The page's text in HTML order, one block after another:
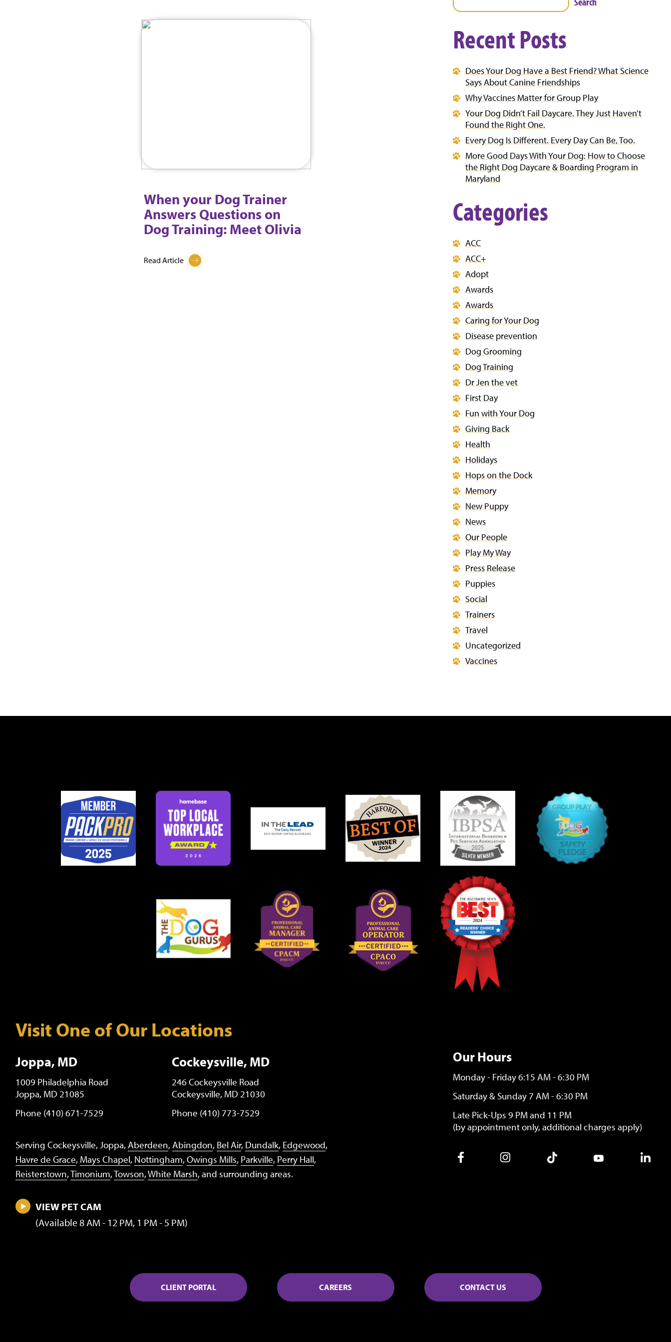
When your Dog Trainer
Answers Questions on
Dog Training: Meet Olivia
Read Article
Recent Posts
Does Your Dog Have a Best Friend? What Science
Says About Canine Friendships
Why Vaccines Matter for Group Play
Your Dog Didn’t Fail Daycare. They Just Haven’t
Found the Right One.
Every Dog Is Different. Every Day Can Be, Too.
More Good Days With Your Dog: How to Choose
the Right Dog Daycare & Boarding Program in
Maryland
Categories
ACC
ACC+
Adopt
Awards
Awards
Caring for Your Dog
Disease prevention
Dog Grooming
Dog Training
Dr Jen the vet
First Day
Fun with Your Dog
Giving Back
Health
Holidays
Hops on the Dock
Memory
New Puppy
News
Our People
Play My Way
Press Release
Puppies
Social
Trainers
Travel
Uncategorized
Vaccines
Visit One of Our Locations
Joppa, MD
1009 Philadelphia Road
Joppa, MD 21085
Phone (410) 671-7529
Cockeysville, MD
246 Cockeysville Road
Cockeysville, MD 21030
Phone (410) 773-7529
Serving Cockeysville, Joppa, Aberdeen, Abingdon, Bel Air, Dundalk, Edgewood,
Havre de Grace, Mays Chapel, Nottingham,Owings Mills, Parkville, Perry Hall,
Reisterstown,Timonium,Towson,White Marsh, and surrounding areas.
VIEW PET CAM
(Available 8 AM - 12 PM, 1 PM - 5 PM)
Our Hours
Monday - Friday 6:15 AM - 6:30 PM
Saturday & Sunday 7 AM - 6:30 PM
Late Pick-Ups 9 PM and 11 PM
(by appointment only, additional charges apply)
CLIENT PORTAL CAREERS CONTACT US